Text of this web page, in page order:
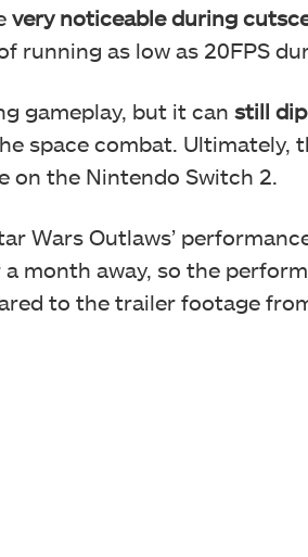
very noticeable during
running as low as 20FPS
gameplay, but it can still
space combat. Ultimately,
on the Nintendo Switch 2.
Wars Outlaws’
month away, so the
to the trailer footage